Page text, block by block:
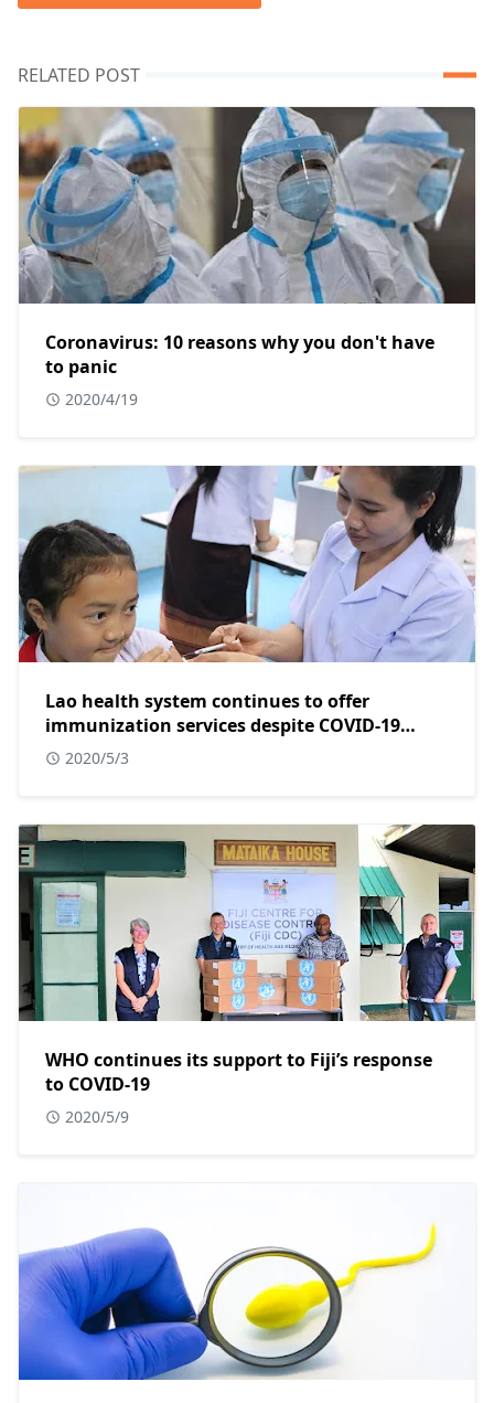
RELATED POST
Coronavirus: 10 reasons why you don't have
to panic
2020/4/19
Lao health system continues to offer
immunization services despite COVID-19
pandemic
2020/5/3
WHO continues its support to Fiji’s response
to COVID-19
2020/5/9